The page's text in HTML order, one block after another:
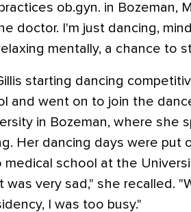
ob.gyn. in Bozeman,
doctor. I'm just dancing,
mentally, a chance to
starting dancing
and went on to join the
in Bozeman, where she
Her dancing days were put
school at the
was very sad," she recalled.
I was too busy."